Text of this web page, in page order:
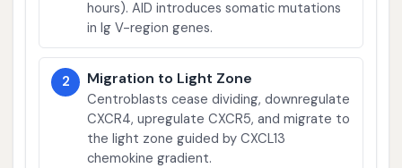
hours). AID introduces somatic mutations
in Ig V-region genes.
2 Migration to Light Zone
Centroblasts cease dividing, downregulate
CXCR4, upregulate CXCR5, and migrate to
the light zone guided by CXCL13
chemokine gradient.